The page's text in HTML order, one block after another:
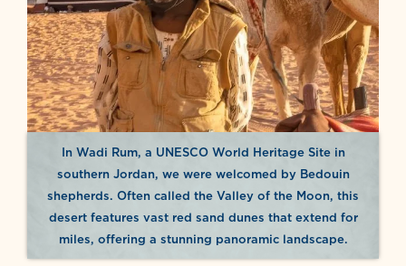
In Wadi Rum, a UNESCO World Heritage Site in
southern Jordan, we were welcomed by Bedouin
shepherds. Often called the Valley of the Moon, this
desert features vast red sand dunes that extend for
miles, offering a stunning panoramic landscape.